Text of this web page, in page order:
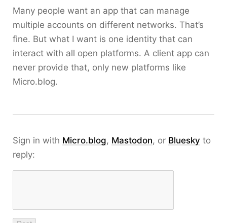
Many people want an app that can manage
multiple accounts on different networks. That’s
fine. But what I want is one identity that can
interact with all open platforms. A client app can
never provide that, only new platforms like
Micro.blog.
Sign in with Micro.blog, Mastodon, or Bluesky to
reply: